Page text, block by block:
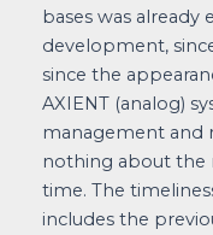
bases was
development,
since the
AXIENT (analog)
management and
nothing about the
time. The
includes the